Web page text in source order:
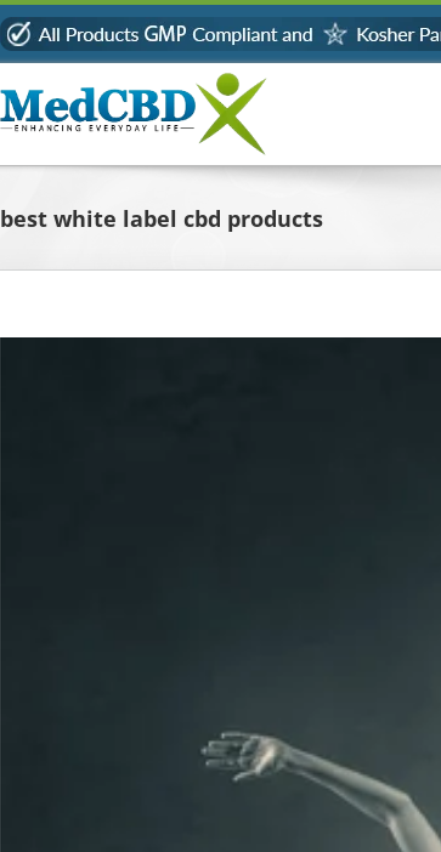
best white label cbd products